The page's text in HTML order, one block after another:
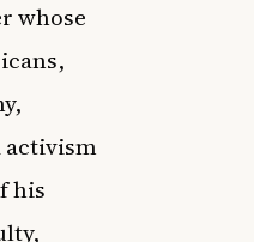
whose
activism
his